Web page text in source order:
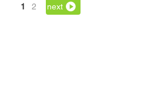
1 2 next